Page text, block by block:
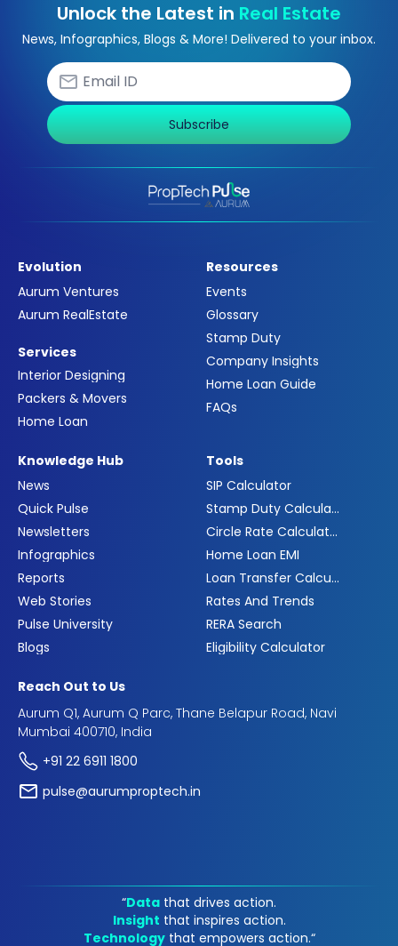
Unlock the Latest in Real Estate
News, Infographics, Blogs & More! Delivered to your inbox.
Subscribe
Evolution
Aurum Ventures
Aurum RealEstate
Services
Interior Designing
Packers & Movers
Home Loan
Resources
Events
Glossary
Stamp Duty
Company Insights
Home Loan Guide
FAQs
Knowledge Hub
News
Quick Pulse
Newsletters
Infographics
Reports
Web Stories
Pulse University
Blogs
Tools
SIP Calculator
Stamp Duty Calculator
Circle Rate Calculator
Home Loan EMI
Loan Transfer Calculator
Rates And Trends
RERA Search
Eligibility Calculator
Reach Out to Us
Aurum Q1, Aurum Q Parc, Thane Belapur Road, Navi
Mumbai 400710, India
+91 22 6911 1800
pulse@aurumproptech.in
“Data that drives action.
Insight that inspires action.
Technology that empowers action.“